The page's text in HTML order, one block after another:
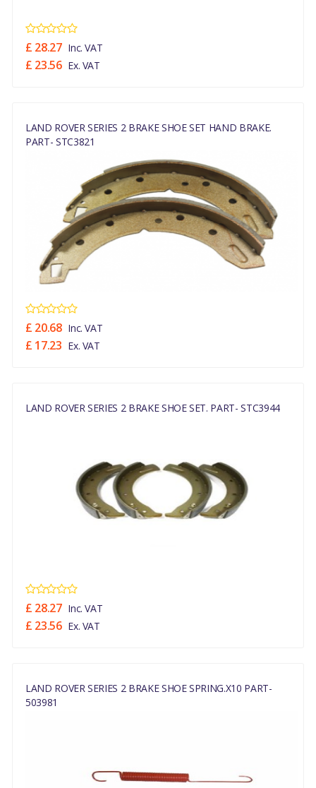
£ 28.27 Inc. VAT
£ 23.56 Ex. VAT
LAND ROVER SERIES 2 BRAKE SHOE SET HAND BRAKE.
PART- STC3821
£ 20.68 Inc. VAT
£ 17.23 Ex. VAT
LAND ROVER SERIES 2 BRAKE SHOE SET. PART- STC3944
£ 28.27 Inc. VAT
£ 23.56 Ex. VAT
LAND ROVER SERIES 2 BRAKE SHOE SPRING.x10 PART-
503981